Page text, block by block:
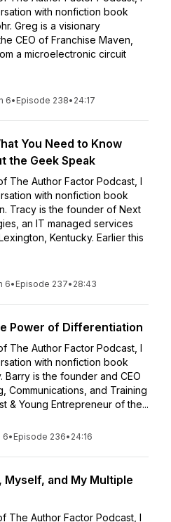
with nonfiction book
Greg is a visionary
CEO of Franchise Maven,
a microelectronic circuit
6• Episode 238• 24:17
You Need to Know
the Geek Speak
The Author Factor Podcast, I
with nonfiction book
Tracy is the founder of Next
an IT managed services
Kentucky. Earlier this
6• Episode 237• 28:43
Power of Differentiation
The Author Factor Podcast, I
with nonfiction book
Barry is the founder and CEO
Communications, and Training
& Young Entrepreneur of the...
6• Episode 236• 24:16
Myself, and My Multiple
The Author Factor Podcast, I